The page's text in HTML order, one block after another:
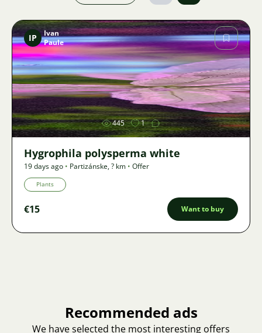
Image
IP
Ivan
Paule
445 1
Hygrophila polysperma white
19 days ago • Partizánske,? km • Offer
Plants
€15 Want to buy
Recommended ads
We have selected the most interesting offers